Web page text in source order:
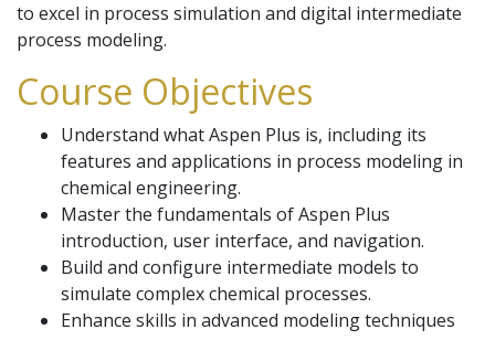
to excel in process simulation and digital intermediate
process modeling.
Course Objectives
Understand what Aspen Plus is, including its
features and applications in process modeling in
chemical engineering.
Master the fundamentals of Aspen Plus
introduction, user interface, and navigation.
Build and configure intermediate models to
simulate complex chemical processes.
Enhance skills in advanced modeling techniques